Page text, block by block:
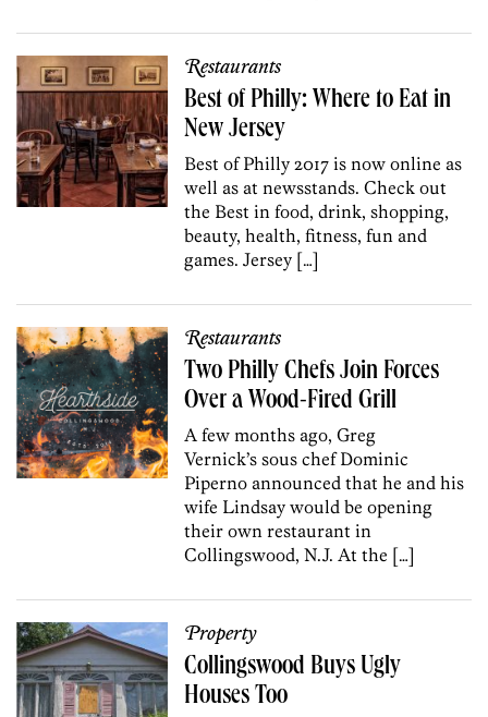
Restaurants
Best of Philly: Where to Eat in
New Jersey
Best of Philly 2017 is now online as
well as at newsstands. Check out
the Best in food, drink, shopping,
beauty, health, fitness, fun and
games. Jersey […]
Restaurants
Two Philly Chefs Join Forces
Over a Wood-Fired Grill
A few months ago, Greg
Vernick’s sous chef Dominic
Piperno announced that he and his
wife Lindsay would be opening
their own restaurant in
Collingswood, N.J. At the […]
Property
Collingswood Buys Ugly
Houses Too